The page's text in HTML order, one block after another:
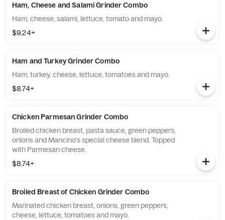
Ham, Cheese and Salami Grinder Combo
Ham, cheese, salami, lettuce, tomato and mayo.
$9.24+
Ham and Turkey Grinder Combo
Ham, turkey, cheese, lettuce, tomatoes and mayo.
$8.74+
Chicken Parmesan Grinder Combo
Broiled chicken breast, pasta sauce, green peppers,
onions and Mancino's special cheese blend. Topped
with Parmesan cheese.
$8.74+
Broiled Breast of Chicken Grinder Combo
Marinated chicken breast, onions, green peppers,
cheese, lettuce, tomatoes and mayo.